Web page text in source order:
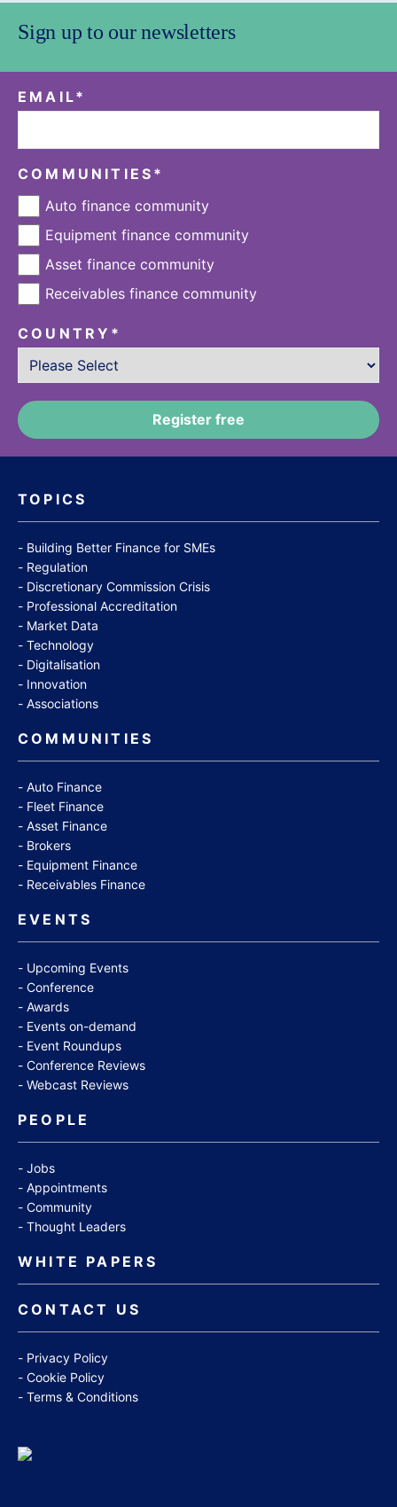
TOPICS
Building Better Finance for SMEs
Regulation
Discretionary Commission Crisis
Professional Accreditation
Market Data
Technology
Digitalisation
Innovation
Associations
COMMUNITIES
Auto Finance
Fleet Finance
Asset Finance
Brokers
Equipment Finance
Receivables Finance
EVENTS
Upcoming Events
Conference
Awards
Events on-demand
Event Roundups
Conference Reviews
Webcast Reviews
PEOPLE
Jobs
Appointments
Community
Thought Leaders
WHITE PAPERS
CONTACT US
Privacy Policy
Cookie Policy
Terms & Conditions
Sign up to our newsletters
EMAIL*
COMMUNITIES *
Auto finance community
Equipment finance community
Asset finance community
Receivables finance community
COUNTRY *